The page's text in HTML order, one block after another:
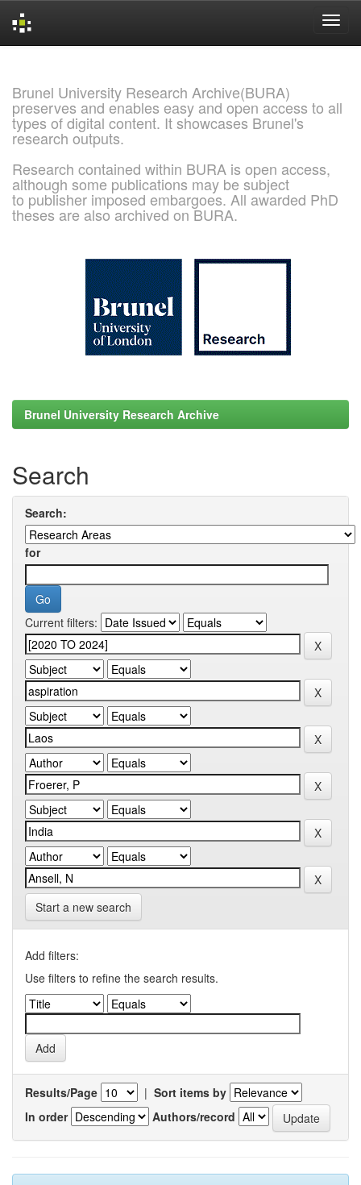
Brunel University Research Archive(BURA)
preserves and enables easy and open access to all
types of digital content. It showcases Brunel's
research outputs.
Research contained within BURA is open access,
although some publications may be subject
to publisher imposed embargoes. All awarded PhD
theses are also archived on BURA.
Brunel University Research Archive
Search
Search:
for
Current filters:
Start a new search
Add filters:
Use filters to refine the search results.
Results/Page | Sort items by
In order
Authors/record